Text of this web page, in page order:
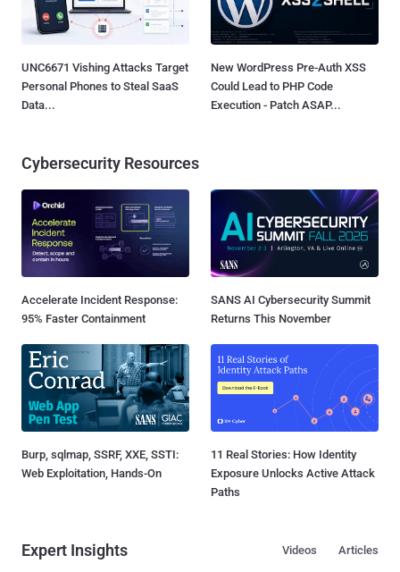
UNC6671 Vishing Attacks Target
Personal Phones to Steal SaaS
Data...
New WordPress Pre-Auth XSS
Could Lead to PHP Code
Execution - Patch ASAP...
Cybersecurity Resources
Accelerate Incident Response:
95% Faster Containment
SANS AI Cybersecurity Summit
Returns This November
Burp, sqlmap, SSRF, XXE, SSTI:
Web Exploitation, Hands-On
11 Real Stories: How Identity
Exposure Unlocks Active Attack
Paths
Expert Insights Articles
Videos